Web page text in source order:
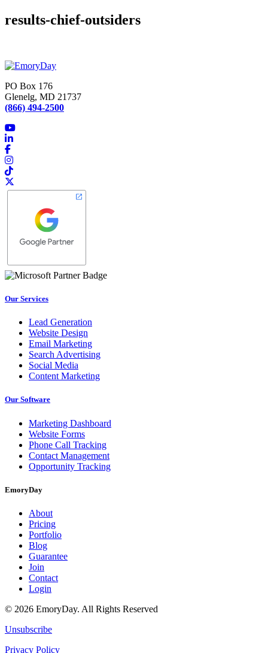
results-chief-outsiders
PO Box 176
Glenelg, MD 21737
(866) 494-2500
Our Services
Lead Generation
Website Design
Email Marketing
Search Advertising
Social Media
Content Marketing
Our Software
Marketing Dashboard
Website Forms
Phone Call Tracking
Contact Management
Opportunity Tracking
EmoryDay
About
Pricing
Portfolio
Blog
Guarantee
Join
Contact
Login
© 2026 EmoryDay. All Rights Reserved
Unsubscribe
Privacy Policy